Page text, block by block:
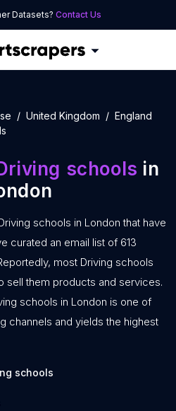
Datasets? Contact Us
United Kingdom
England
schools in
schools in London that have
curated an email list of 613
most Driving schools
sell them products and services.
schools in London is one of
channels and yields the highest
schools